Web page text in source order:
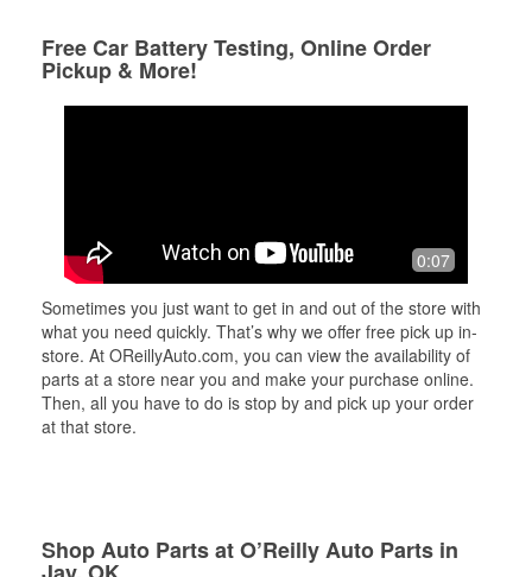
Free Car Battery Testing, Online Order
Pickup & More!
0:07
Sometimes you just want to get in and out of the store with
what you need quickly. That’s why we offer free pick up in-
store. At OReillyAuto.com, you can view the availability of
parts at a store near you and make your purchase online.
Then, all you have to do is stop by and pick up your order
at that store.
Shop Auto Parts at O’Reilly Auto Parts in